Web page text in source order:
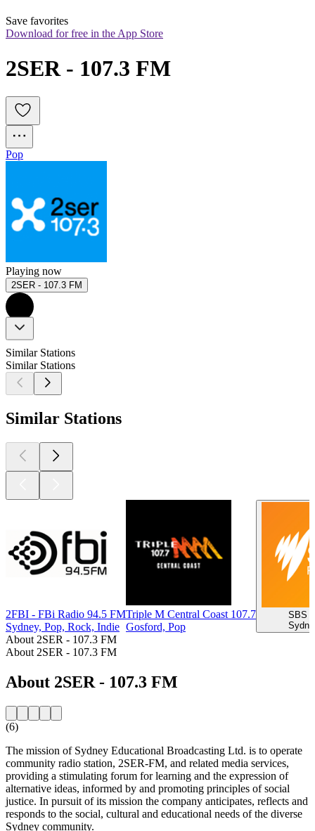
Save favorites
Download for free in the App Store
2SER - 107.3 FM
Pop
Playing now
2SER - 107.3 FM
Similar Stations
Similar Stations
Similar Stations
2FBI - FBi Radio 94.5 FM
Sydney, Pop, Rock, Indie
Triple M Central Coast 107.7
Gosford, Pop
SBS
About 2SER - 107.3 FM
About 2SER - 107.3 FM
About 2SER - 107.3 FM
(6)
The mission of Sydney Educational Broadcasting Ltd. is to operate
community radio station, 2SER-FM, and related media services,
providing a stimulating forum for learning and the expression of
alternative ideas, informed by and promoting principles of social
justice. In pursuit of its mission the company anticipates, reflects and
responds to the social, cultural and educational needs of the diverse
Sydney community.